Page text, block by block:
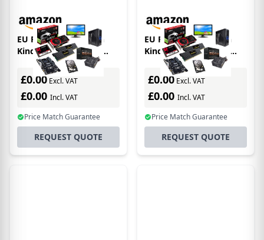
EU Product - Amazon
Kindle Paperwhite e-
book reader
Touchscreen 16 GB Wi-Fi
£0.00 Excl. VAT
£0.00 Incl. VAT
Price Match Guarantee
REQUEST QUOTE
EU Product - Amazon
Kindle e-book reader
Touchscreen 16 GB Wi-Fi
Black
£0.00 Excl. VAT
£0.00 Incl. VAT
Price Match Guarantee
REQUEST QUOTE